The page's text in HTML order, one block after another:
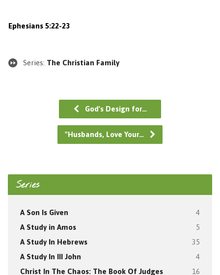
Ephesians 5:22-23
Series: The Christian Family
God's Design for…
"Husbands, Love Your…
Series
A Son Is Given 4
A Study in Amos 5
A Study In Hebrews 35
A Study In III John 4
Christ In The Chaos: The Book Of Judges 16